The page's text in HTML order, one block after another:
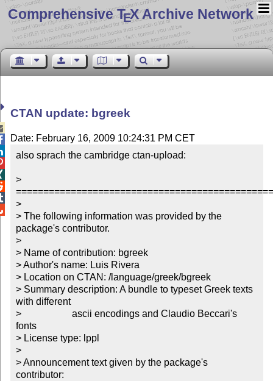
Comprehensive TEX Archive Network
CTAN update: bgreek
Date: February 16, 2009 10:24:31 PM CET
also sprach the cambridge ctan-upload:
>
>
> The following information was provided by the
package's contributor.
>
> Name of contribution: bgreek
> Author's name: Luis Rivera
> Location on CTAN: /language/greek/bgreek
> Summary description: A bundle to typeset Greek texts
with different
>		       ascii encodings and Claudio Beccari's
fonts
> License type: lppl
>
> Announcement text given by the package's
contributor: